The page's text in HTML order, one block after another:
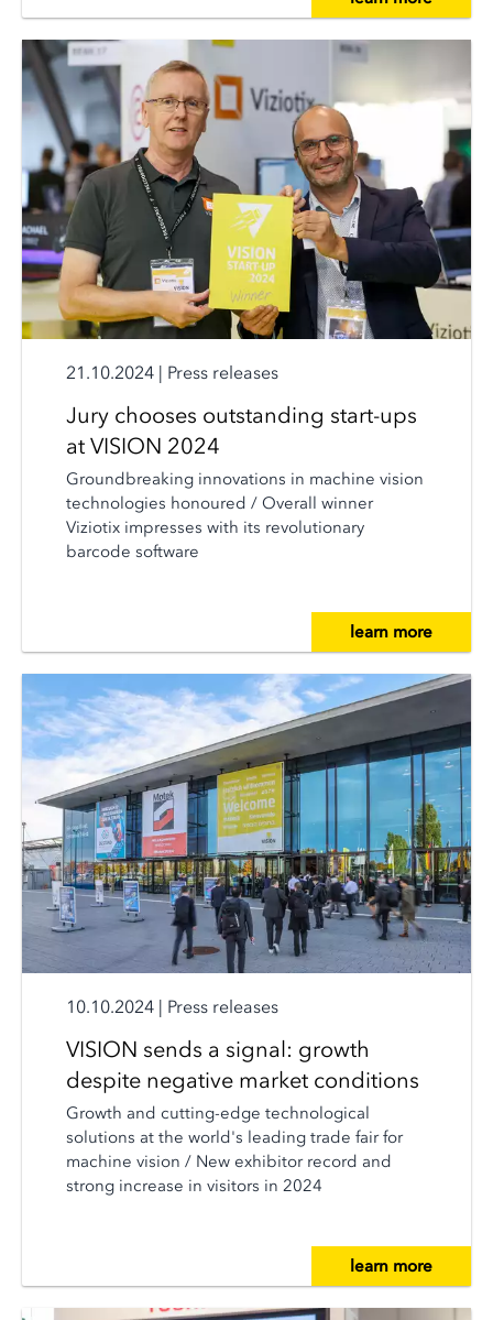
21.10.2024 | Press releases
Jury chooses outstanding start-ups
at VISION 2024
Groundbreaking innovations in machine vision
technologies honoured / Overall winner
Viziotix impresses with its revolutionary
barcode software
learn more
10.10.2024 | Press releases
VISION sends a signal: growth
despite negative market conditions
Growth and cutting-edge technological
solutions at the world's leading trade fair for
machine vision / New exhibitor record and
strong increase in visitors in 2024
learn more